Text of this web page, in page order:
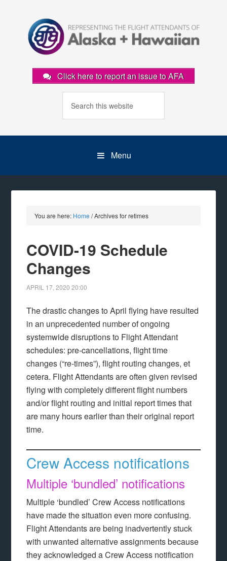
Click here to report an issue to AFA
Menu
You are here: Home /Archives for retimes
COVID-19 Schedule
Changes
APRIL 17, 2020 20:00
The drastic changes to April flying have resulted
in an unprecedented number of ongoing
systemwide disruptions to Flight Attendant
schedules: pre-cancellations, flight time
changes (“re-times”), flight routing changes, et
cetera. Flight Attendants are often given revised
flying with completely different flight numbers
and/or flight routing and initial report times that
are many hours earlier than their original report
time.
Crew Access notifications
Multiple ‘bundled’ notifications
Multiple ‘bundled’ Crew Access notifications
have made the situation even more confusing.
Flight Attendants are being inadvertently stuck
with unwanted alternative assignments because
they acknowledged a Crew Access notification